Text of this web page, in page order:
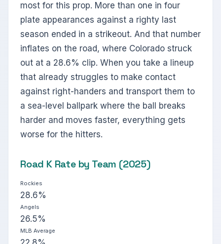
most for this prop. More than one in four
plate appearances against a righty last
season ended in a strikeout. And that number
inflates on the road, where Colorado struck
out at a 28.6% clip. When you take a lineup
that already struggles to make contact
against right-handers and transport them to
a sea-level ballpark where the ball breaks
harder and moves faster, everything gets
worse for the hitters.
Road K Rate by Team (2025)
Rockies
28.6%
Angels
26.5%
MLB Average